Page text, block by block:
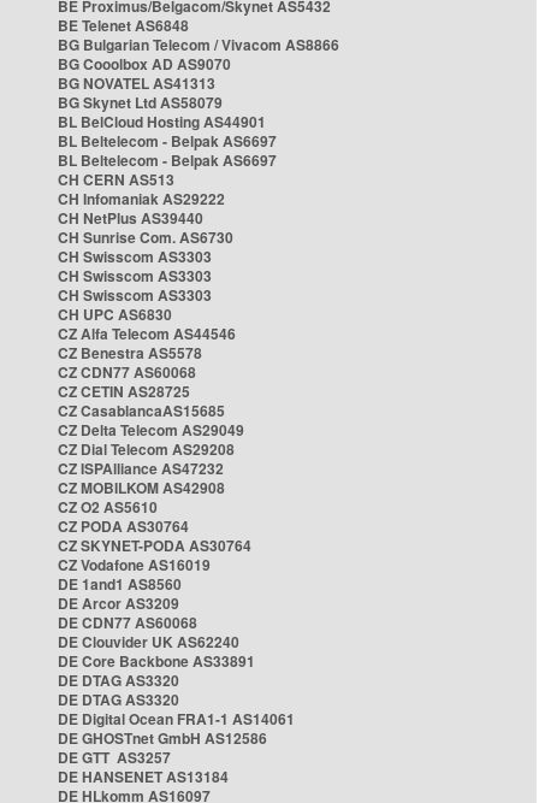
BE Proximus/Belgacom/Skynet AS5432
BE Telenet AS6848
BG Bulgarian Telecom / Vivacom AS8866
BG Cooolbox AD AS9070
BG NOVATEL AS41313
BG Skynet Ltd AS58079
BL BelCloud Hosting AS44901
BL Beltelecom - Belpak AS6697
BL Beltelecom - Belpak AS6697
CH CERN AS513
CH Infomaniak AS29222
CH NetPlus AS39440
CH Sunrise Com. AS6730
CH Swisscom AS3303
CH Swisscom AS3303
CH Swisscom AS3303
CH UPC AS6830
CZ Alfa Telecom AS44546
CZ Benestra AS5578
CZ CDN77 AS60068
CZ CETIN AS28725
CZ CasablancaAS15685
CZ Delta Telecom AS29049
CZ Dial Telecom AS29208
CZ ISPAlliance AS47232
CZ MOBILKOM AS42908
CZ O2 AS5610
CZ PODA AS30764
CZ SKYNET-PODA AS30764
CZ Vodafone AS16019
DE 1and1 AS8560
DE Arcor AS3209
DE CDN77 AS60068
DE Clouvider UK AS62240
DE Core Backbone AS33891
DE DTAG AS3320
DE DTAG AS3320
DE Digital Ocean FRA1-1 AS14061
DE GHOSTnet GmbH AS12586
DE GTT AS3257
DE HANSENET AS13184
DE HLkomm AS16097